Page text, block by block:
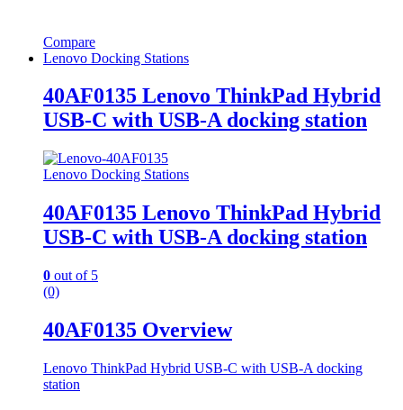
Compare
Lenovo Docking Stations
40AF0135 Lenovo ThinkPad Hybrid
USB-C with USB-A docking station
Lenovo Docking Stations
40AF0135 Lenovo ThinkPad Hybrid
USB-C with USB-A docking station
0 out of 5
(0)
40AF0135 Overview
Lenovo ThinkPad Hybrid USB-C with USB-A docking
station